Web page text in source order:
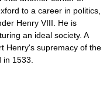
to a career in politics,
Henry VIII. He is
an ideal society. A
Henry's supremacy of the
1533.